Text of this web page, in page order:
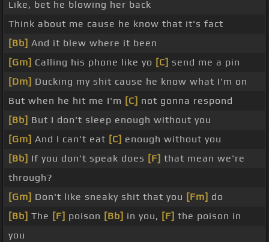
Like, bet he blowing her back
Think about me cause he know that it's fact
[Bb] And it blew where it been
[Gm] Calling his phone like yo [C] send me a pin
[Dm] Ducking my shit cause he know what I'm on
But when he hit me I'm [C] not gonna respond
[Bb] But I don't sleep enough without you
[Gm] And I can't eat [C] enough without you
[Bb] If you don't speak does [F] that mean we're
through?
[Gm] Don't like sneaky shit that you [Fm] do
[Bb] The [F] poison [Bb] in you, [F] the poison in
you